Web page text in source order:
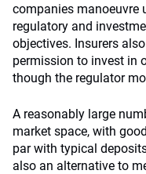
companies manoeuvre
regulatory and
objectives. Insurers
permission to invest in
though the regulator
A reasonably large
market space, with
par with typical
also an alternative to